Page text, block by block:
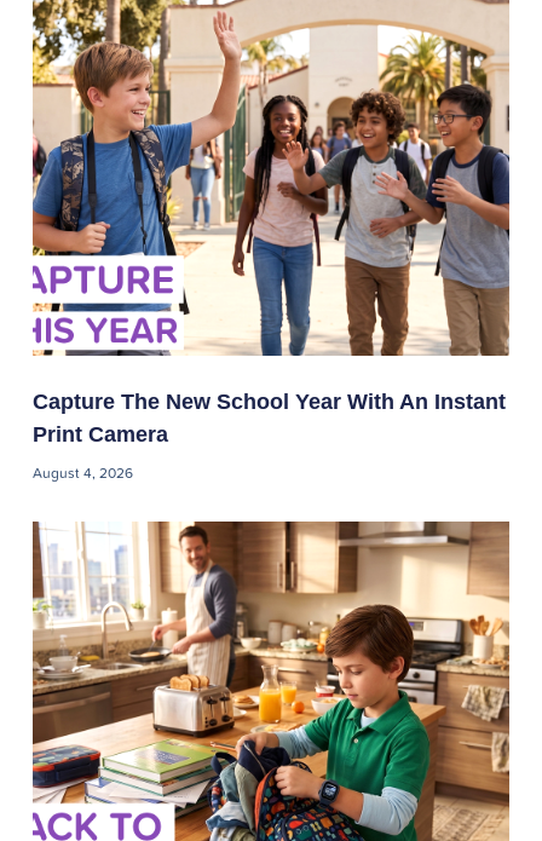
Capture The New School Year With An Instant
Print Camera
August 4, 2026